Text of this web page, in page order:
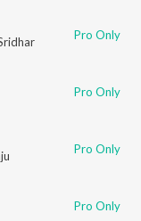
Pro Only
Pro Only
Pro Only
Pro Only